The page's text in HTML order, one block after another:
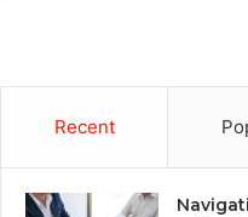
Recent